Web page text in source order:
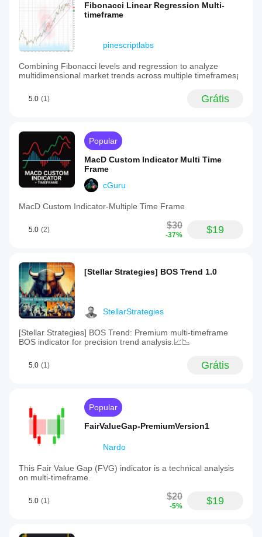
Fibonacci Linear Regression Multi-
timeframe
pinescriptlabs
Combining Fibonacci levels and regression to analyze
multidimensional market trends across multiple timeframes¡
5.0 (1) Grátis
Popular
MacD Custom Indicator Multi Time
Frame
cGuru
MacD Custom Indicator-Multiple Time Frame
5.0 (2) $30
-37% $19
[Stellar Strategies] BOS Trend 1.0
StellarStrategies
[Stellar Strategies] BOS Trend: Premium multi-timeframe
BOS indicator for precision trend analysis.📈📉
5.0 (1) Grátis
Popular
FairValueGap-PremiumVersion1
Nardo
This Fair Value Gap (FVG) indicator is a technical analysis
on multi-timeframe.
5.0 (1) $20
-5% $19